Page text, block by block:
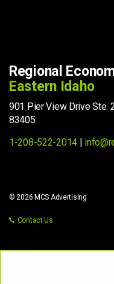
Regional
Eastern Idaho
901 Pier View Drive Ste.
83405
1-208-522-2014 |
© 2026 MCS Advertising
Contact Us